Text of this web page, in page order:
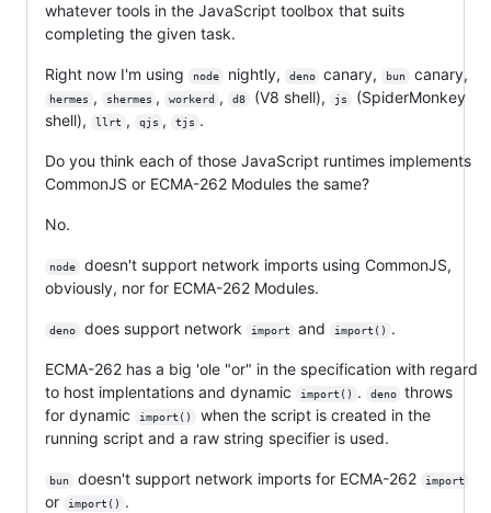
whatever tools in the JavaScript toolbox that suits
completing the given task.
Right now I'm using node nightly, deno canary, bun canary,
hermes , shermes , workerd , d8 (V8 shell), js
(SpiderMonkey
shell),
llrt , qjs , tjs .
Do you think each of those JavaScript runtimes implements
CommonJS or ECMA-262 Modules the same?
No.
node
doesn't support network imports using CommonJS,
obviously, nor for ECMA-262 Modules.
deno does support network import and import() .
ECMA-262 has a big 'ole "or" in the specification with regard
to host implentations and dynamic
import() . deno
throws
for dynamic
import()
when the script is created in the
running script and a raw string specifier is used.
bun doesn't support network imports for ECMA-262 import
or import() .